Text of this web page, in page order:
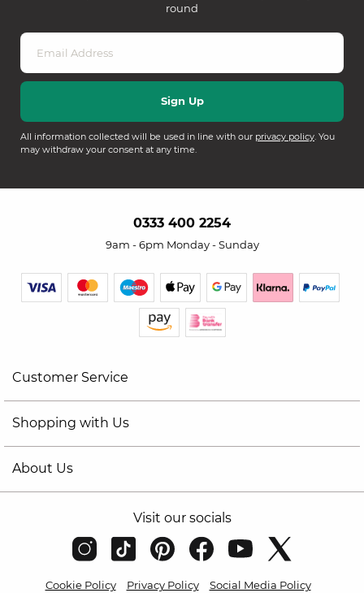
round
All information collected will be used in line with our privacy policy. You
may withdraw your consent at any time.
0333 400 2254
9am - 6pm Monday - Sunday
Customer Service
Shopping with Us
About Us
Visit our socials
Cookie Policy Privacy Policy
Social Media Policy